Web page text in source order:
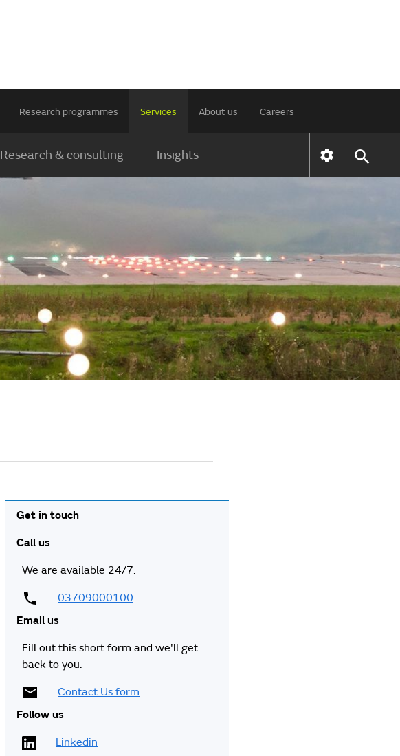
Research programmes Services About us Careers
Research & consulting Insights
Get in touch
Call us
We are available 24/7.
03709000100
Email us
Fill out this short form and we'll get
back to you.
Contact Us form
Follow us
Linkedin